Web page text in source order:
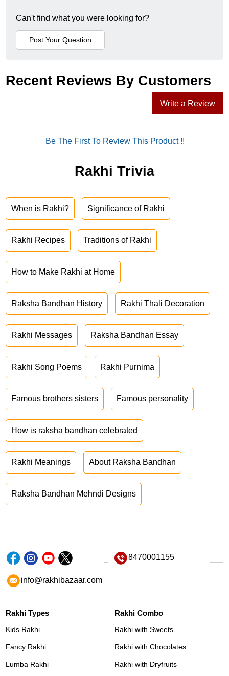
Can't find what you were looking for?
Recent Reviews By Customers
Write a Review
Be The First To Review This Product !!
Rakhi Trivia
When is Rakhi? Significance of Rakhi
Rakhi Recipes Traditions of Rakhi
How to Make Rakhi at Home
Raksha Bandhan History Rakhi Thali Decoration
Rakhi Messages Raksha Bandhan Essay
Rakhi Song Poems Rakhi Purnima
Famous brothers sisters Famous personality
How is raksha bandhan celebrated
Rakhi Meanings About Raksha Bandhan
Raksha Bandhan Mehndi Designs
8470001155
info@rakhibazaar.com
Rakhi Types
Kids Rakhi
Fancy Rakhi
Lumba Rakhi
Rakhi Combo
Rakhi with Sweets
Rakhi with Chocolates
Rakhi with Dryfruits